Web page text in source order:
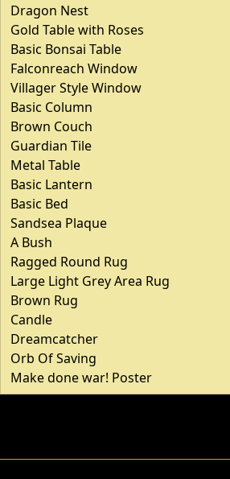
Dragon Nest
Gold Table with Roses
Basic Bonsai Table
Falconreach Window
Villager Style Window
Basic Column
Brown Couch
Guardian Tile
Metal Table
Basic Lantern
Basic Bed
Sandsea Plaque
A Bush
Ragged Round Rug
Large Light Grey Area Rug
Brown Rug
Candle
Dreamcatcher
Orb Of Saving
Make done war! Poster